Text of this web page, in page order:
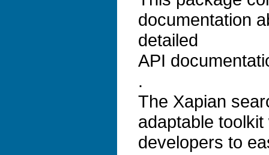
documentation
detailed
API
.
The Xapian
adaptable
developers to